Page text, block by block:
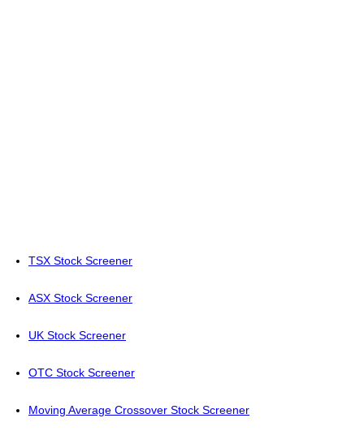
TSX Stock Screener
ASX Stock Screener
UK Stock Screener
OTC Stock Screener
Moving Average Crossover Stock Screener